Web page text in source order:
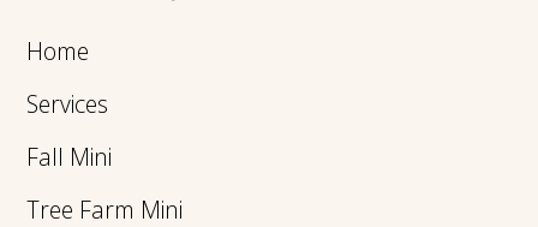
Home
Services
Fall Mini
Tree Farm Mini